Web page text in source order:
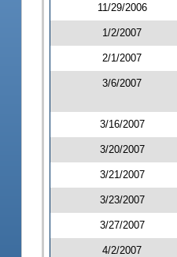
11/29/2006
1/2/2007
2/1/2007
3/6/2007
3/16/2007
3/20/2007
3/21/2007
3/23/2007
3/27/2007
4/2/2007